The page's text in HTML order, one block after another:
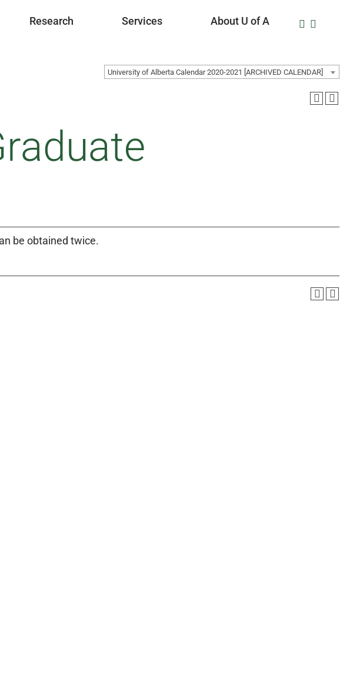
Research Services About U of A
University of Alberta Calendar 2020-2021 [ARCHIVED CALENDAR]
be obtained twice.